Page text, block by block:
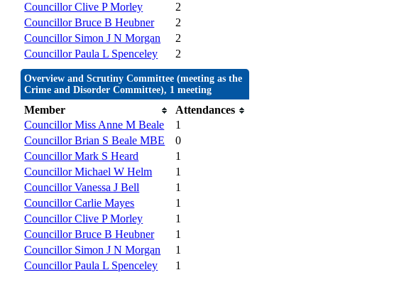
Councillor Clive P Morley
2
Councillor Bruce B Heubner
2
Councillor Simon J N Morgan
2
Councillor Paula L Spenceley
2
Overview and Scrutiny Committee (meeting as the
Crime and Disorder Committee), 1 meeting
Member
Attendances
Councillor Miss Anne M Beale
1
Councillor Brian S Beale MBE
0
Councillor Mark S Heard
1
Councillor Michael W Helm
1
Councillor Vanessa J Bell
1
Councillor Carlie Mayes
1
Councillor Clive P Morley
1
Councillor Bruce B Heubner
1
Councillor Simon J N Morgan
1
Councillor Paula L Spenceley
1